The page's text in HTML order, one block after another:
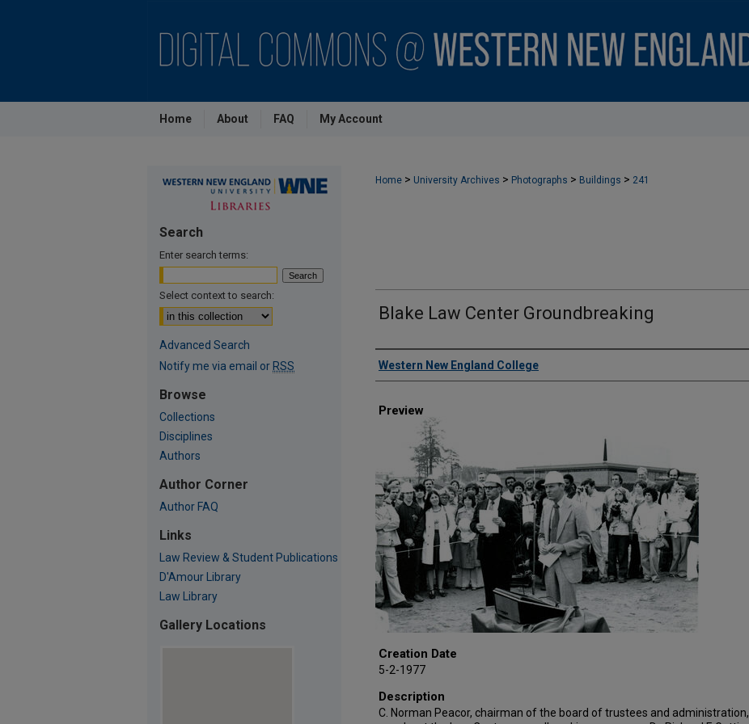
Home About FAQ My Account
Home > University Archives > Photographs > Buildings > 241
Blake Law Center Groundbreaking
Creator
Western New England College
Preview
Creation Date
5-2-1977
Description
C. Norman Peacor, chairman of the board of trustees and administration,
Search
Enter search terms:
Select context to search:
Advanced Search
Notify me via email or RSS
Browse
Collections
Disciplines
Authors
Author Corner
Author FAQ
Links
Law Review & Student Publications
D'Amour Library
Law Library
Gallery Locations